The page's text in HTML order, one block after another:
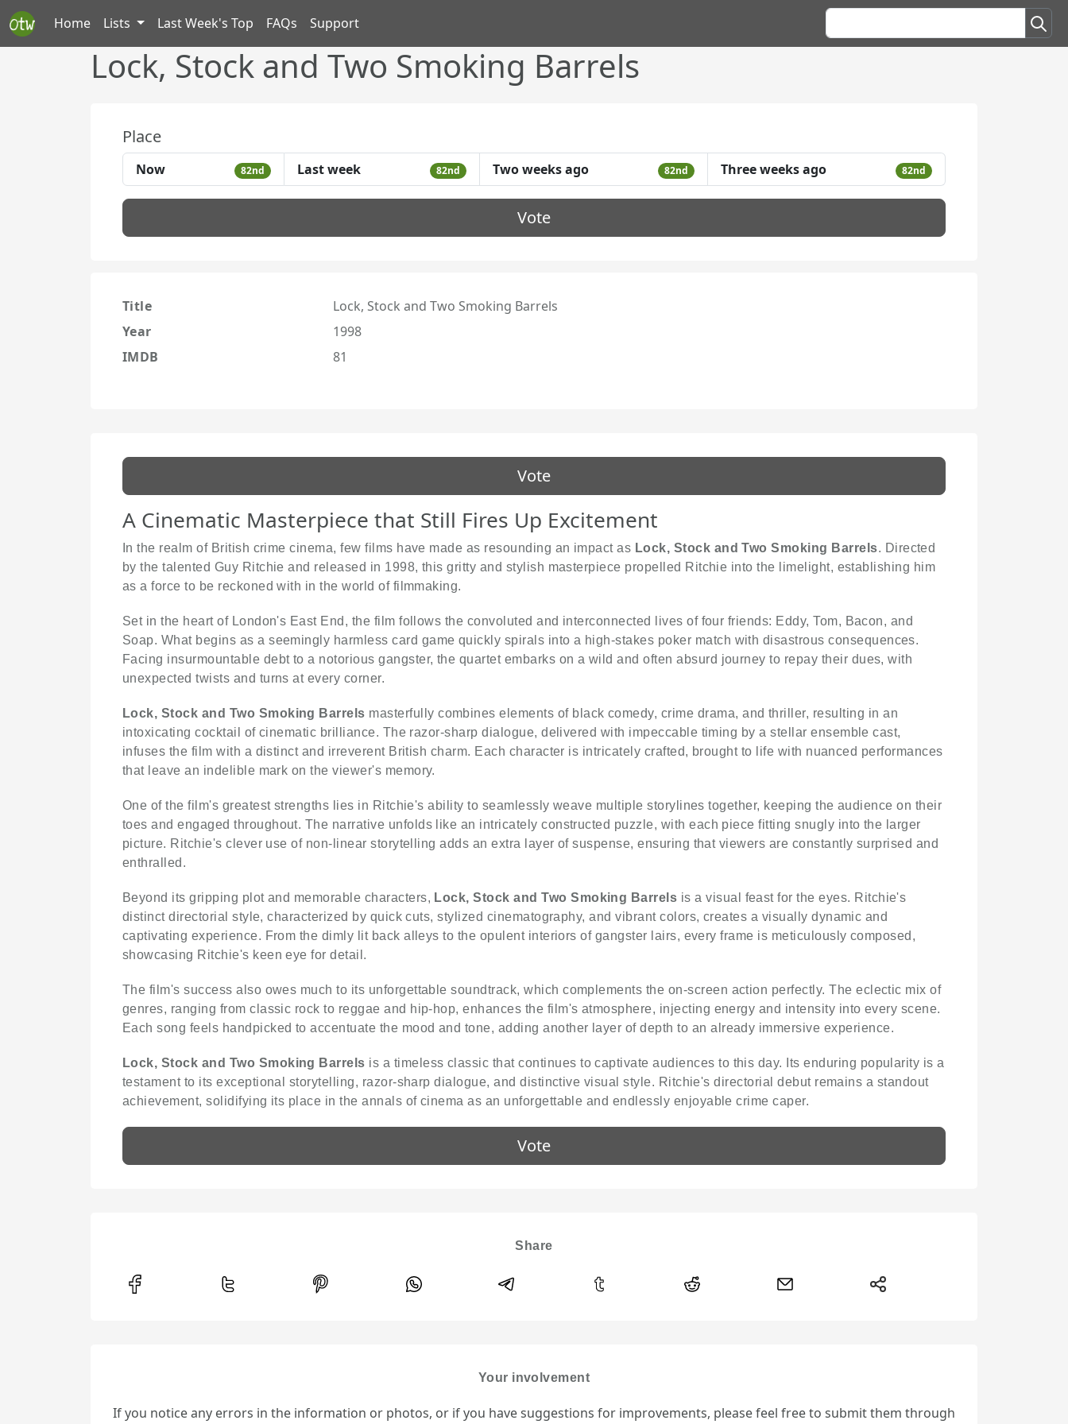
Home Lists Last Week's Top FAQs Support
Lock, Stock and Two Smoking Barrels
Place
Now 82nd Last week 82nd Two weeks ago 82nd Three weeks ago 82nd
Vote
Title
Lock, Stock and Two Smoking Barrels
Year
1998
IMDB
81
Vote
A Cinematic Masterpiece that Still Fires Up Excitement
In the realm of British crime cinema, few films have made as resounding an impact as Lock, Stock and Two Smoking Barrels. Directed
by the talented Guy Ritchie and released in 1998, this gritty and stylish masterpiece propelled Ritchie into the limelight, establishing him
as a force to be reckoned with in the world of filmmaking.
Set in the heart of London's East End, the film follows the convoluted and interconnected lives of four friends: Eddy, Tom, Bacon, and
Soap. What begins as a seemingly harmless card game quickly spirals into a high-stakes poker match with disastrous consequences.
Facing insurmountable debt to a notorious gangster, the quartet embarks on a wild and often absurd journey to repay their dues, with
unexpected twists and turns at every corner.
Lock, Stock and Two Smoking Barrels masterfully combines elements of black comedy, crime drama, and thriller, resulting in an
intoxicating cocktail of cinematic brilliance. The razor-sharp dialogue, delivered with impeccable timing by a stellar ensemble cast,
infuses the film with a distinct and irreverent British charm. Each character is intricately crafted, brought to life with nuanced performances
that leave an indelible mark on the viewer's memory.
One of the film's greatest strengths lies in Ritchie's ability to seamlessly weave multiple storylines together, keeping the audience on their
toes and engaged throughout. The narrative unfolds like an intricately constructed puzzle, with each piece fitting snugly into the larger
picture. Ritchie's clever use of non-linear storytelling adds an extra layer of suspense, ensuring that viewers are constantly surprised and
enthralled.
Beyond its gripping plot and memorable characters, Lock, Stock and Two Smoking Barrels is a visual feast for the eyes. Ritchie's
distinct directorial style, characterized by quick cuts, stylized cinematography, and vibrant colors, creates a visually dynamic and
captivating experience. From the dimly lit back alleys to the opulent interiors of gangster lairs, every frame is meticulously composed,
showcasing Ritchie's keen eye for detail.
The film's success also owes much to its unforgettable soundtrack, which complements the on-screen action perfectly. The eclectic mix of
genres, ranging from classic rock to reggae and hip-hop, enhances the film's atmosphere, injecting energy and intensity into every scene.
Each song feels handpicked to accentuate the mood and tone, adding another layer of depth to an already immersive experience.
Lock, Stock and Two Smoking Barrels is a timeless classic that continues to captivate audiences to this day. Its enduring popularity is a
testament to its exceptional storytelling, razor-sharp dialogue, and distinctive visual style. Ritchie's directorial debut remains a standout
achievement, solidifying its place in the annals of cinema as an unforgettable and endlessly enjoyable crime caper.
Vote
Share
Your involvement
If you notice any errors in the information or photos, or if you have suggestions for improvements, please feel free to submit them through